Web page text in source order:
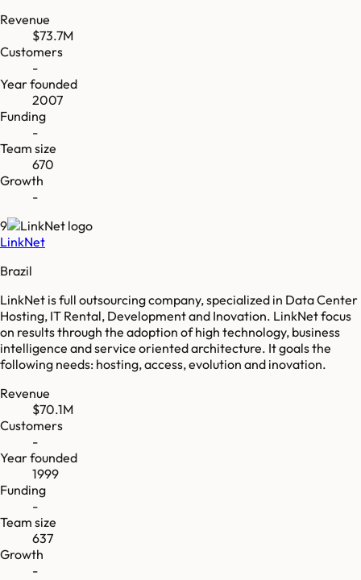
Revenue
$73.7M
Customers
-
Year founded
2007
Funding
-
Team size
670
Growth
-
9
LinkNet
Brazil
LinkNet is full outsourcing company, specialized in Data Center
Hosting, IT Rental, Development and Inovation. LinkNet focus
on results through the adoption of high technology, business
intelligence and service oriented architecture. It goals the
following needs: hosting, access, evolution and inovation.
Revenue
$70.1M
Customers
-
Year founded
1999
Funding
-
Team size
637
Growth
-